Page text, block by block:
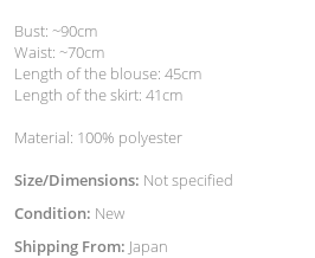
Bust: ~90cm
Waist: ~70cm
Length of the blouse: 45cm
Length of the skirt: 41cm
Material: 100% polyester
Size/Dimensions: Not specified
Condition: New
Shipping From: Japan